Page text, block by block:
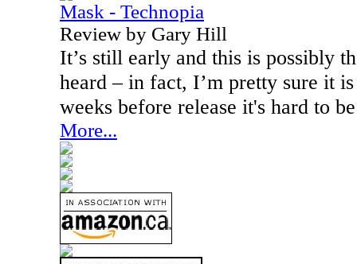
Mask - Technopia
Review by Gary Hill
It’s still early and this is possibly
heard – in fact, I’m pretty sure it
weeks before release it's hard to
More...